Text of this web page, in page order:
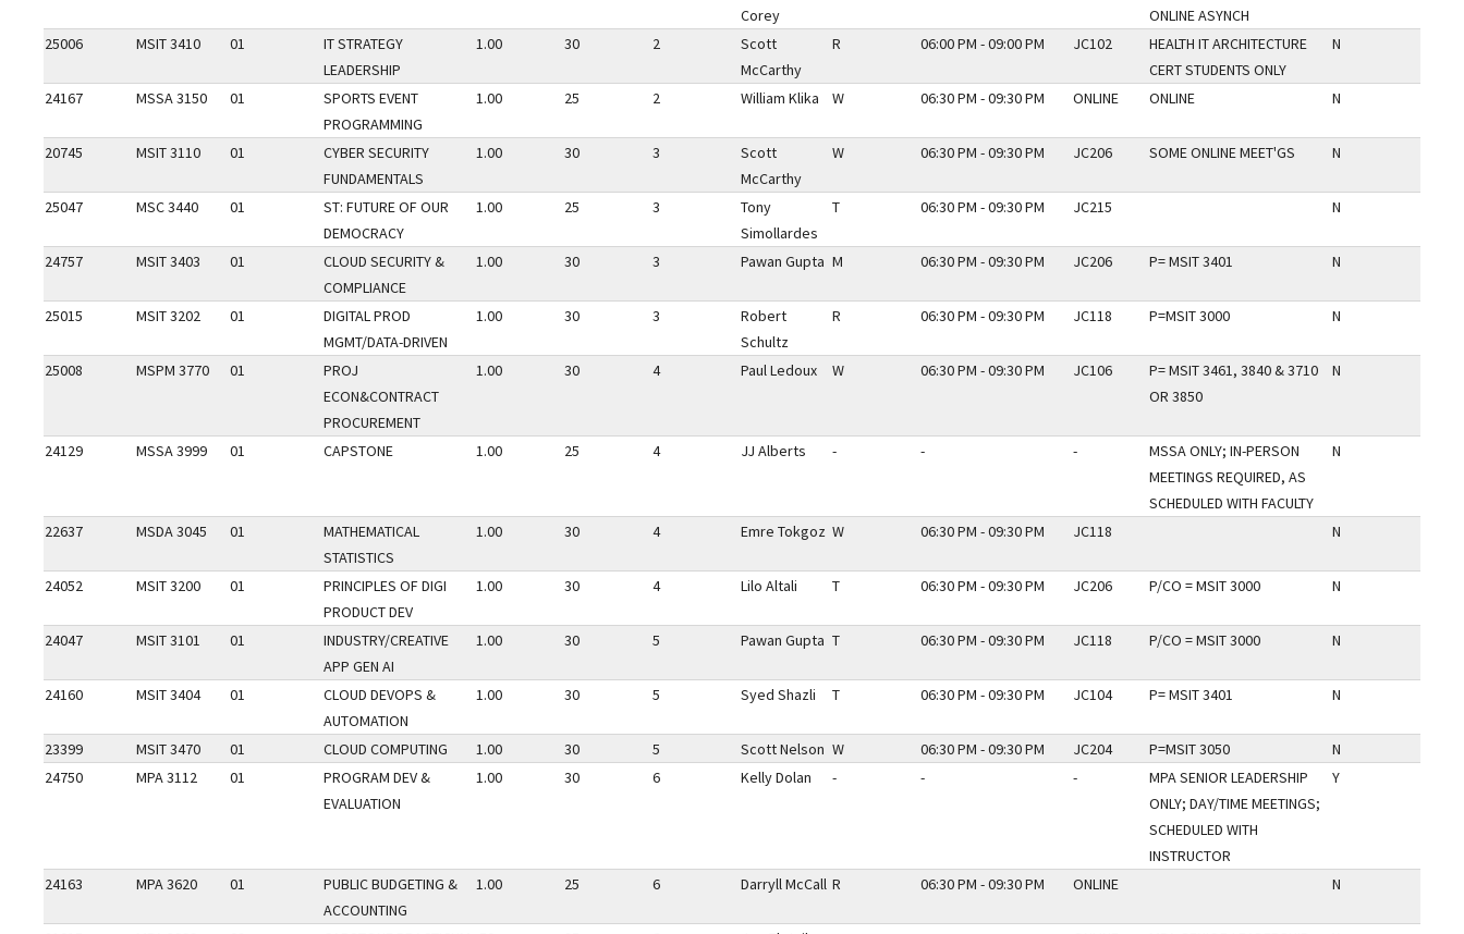
Corey
ONLINE ASYNCH
25006 MSIT 3410 01
IT STRATEGY
LEADERSHIP
1.00 30 2
Scott
McCarthy
R 06:00 PM - 09:00 PM JC102
HEALTH IT ARCHITECTURE
CERT STUDENTS ONLY
N
24167 MSSA 3150 01
SPORTS EVENT
PROGRAMMING
1.00 25 2 William Klika W 06:30 PM - 09:30 PM ONLINE ONLINE N
20745 MSIT 3110 01
CYBER SECURITY
FUNDAMENTALS
1.00 30 3
Scott
McCarthy
W 06:30 PM - 09:30 PM JC206 SOME ONLINE MEET'GS N
25047 MSC 3440 01
ST: FUTURE OF OUR
DEMOCRACY
1.00 25 3
Tony
Simollardes
T 06:30 PM - 09:30 PM JC215 N
24757 MSIT 3403 01
CLOUD SECURITY &
COMPLIANCE
1.00 30 3 Pawan Gupta M 06:30 PM - 09:30 PM JC206 P= MSIT 3401 N
25015 MSIT 3202 01
DIGITAL PROD
MGMT/DATA-DRIVEN
1.00 30 3
Robert
Schultz
R 06:30 PM - 09:30 PM JC118 P=MSIT 3000 N
25008 MSPM 3770 01
PROJ
ECON&CONTRACT
PROCUREMENT
1.00 30 4 Paul Ledoux W 06:30 PM - 09:30 PM JC106
P= MSIT 3461, 3840 & 3710
OR 3850
N
24129 MSSA 3999 01 CAPSTONE 1.00 25 4 JJ Alberts - - -
MSSA ONLY; IN-PERSON
MEETINGS REQUIRED, AS
SCHEDULED WITH FACULTY
N
22637 MSDA 3045 01
MATHEMATICAL
STATISTICS
1.00 30 4 Emre Tokgoz W 06:30 PM - 09:30 PM JC118 N
24052 MSIT 3200 01
PRINCIPLES OF DIGI
PRODUCT DEV
1.00 30 4 Lilo Altali T 06:30 PM - 09:30 PM JC206 P/CO = MSIT 3000 N
24047 MSIT 3101 01
INDUSTRY/CREATIVE
APP GEN AI
1.00 30 5 Pawan Gupta T 06:30 PM - 09:30 PM JC118 P/CO = MSIT 3000 N
24160 MSIT 3404 01
CLOUD DEVOPS &
AUTOMATION
1.00 30 5 Syed Shazli T 06:30 PM - 09:30 PM JC104 P= MSIT 3401 N
23399 MSIT 3470 01 CLOUD COMPUTING 1.00 30 5 Scott Nelson W 06:30 PM - 09:30 PM JC204 P=MSIT 3050
N
24750
MPA 3112 01
PROGRAM DEV &
EVALUATION
1.00 30 6 Kelly Dolan - - -
MPA SENIOR LEADERSHIP
ONLY; DAY/TIME MEETINGS;
SCHEDULED WITH
INSTRUCTOR
Y
24163 MPA 3620 01
PUBLIC BUDGETING &
ACCOUNTING
1.00 25 6 Darryll McCall R 06:30 PM - 09:30 PM ONLINE N